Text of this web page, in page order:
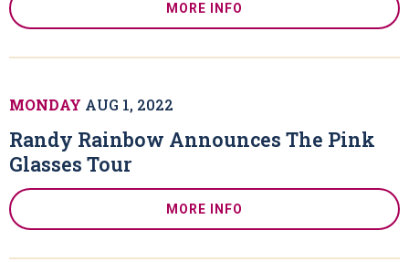
MORE INFO
MONDAY AUG 1, 2022
Randy Rainbow Announces The Pink
Glasses Tour
MORE INFO